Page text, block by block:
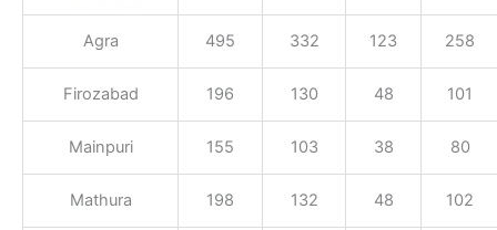
Agra 495 332 123 258
Firozabad 196 130 48 101
Mainpuri 155 103 38 80
Mathura 198 132 48 102